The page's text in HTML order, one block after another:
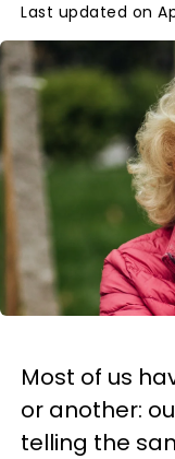
Last updated on
Most of us
or another:
telling the